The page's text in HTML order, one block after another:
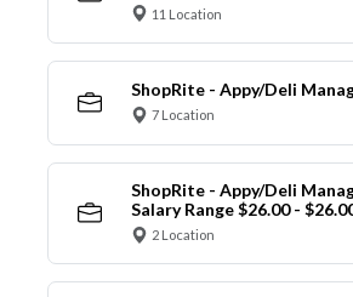
11 Location
ShopRite - Appy/Deli
7 Location
ShopRite - Appy/Deli
Salary Range $26.00 -
2 Location